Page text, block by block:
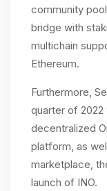
community
bridge with
multichain
Ethereum.
Furthermore,
quarter of
decentralized
platform, as
marketplace,
launch of INO.